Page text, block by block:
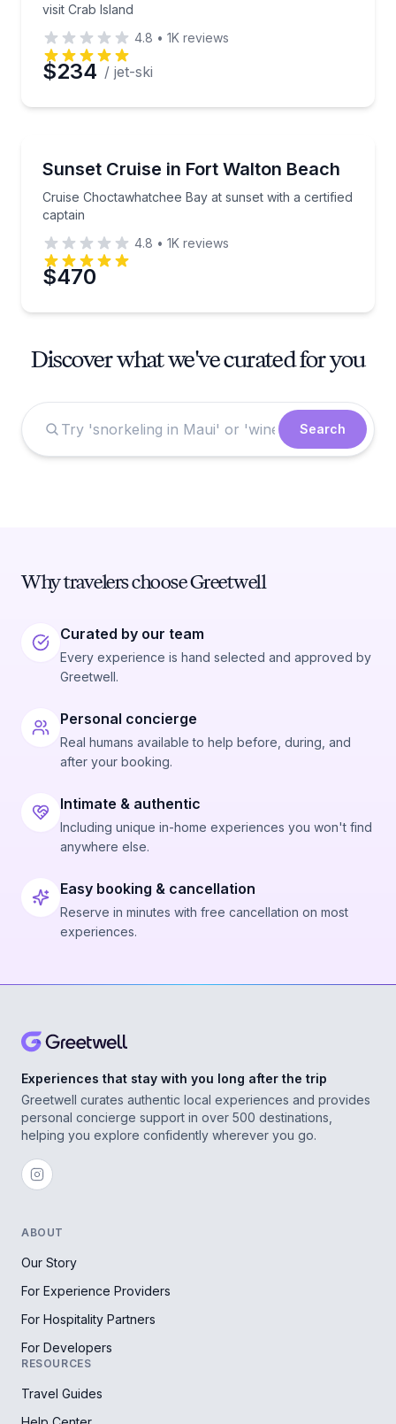
visit Crab Island
4.8 • 1K reviews
$234 / jet-ski
Sunset Cruise in Fort Walton Beach
Cruise Choctawhatchee Bay at sunset with a certified
captain
Cruise Choctawhatchee Bay at sunset with a
4.8 • 1K reviews
$470
Discover what we've curated for you
Search
Why travelers choose Greetwell
Curated by our team
Every experience is hand selected and approved by
Greetwell.
Personal concierge
Real humans available to help before, during, and
after your booking.
Intimate & authentic
Including unique in-home experiences you won't find
anywhere else.
Easy booking & cancellation
Reserve in minutes with free cancellation on most
experiences.
Experiences that stay with you long after the trip
Greetwell curates authentic local experiences and provides
personal concierge support in over 500 destinations,
helping you explore confidently wherever you go.
ABOUT
Our Story
For Experience Providers
For Hospitality Partners
For Developers
RESOURCES
Travel Guides